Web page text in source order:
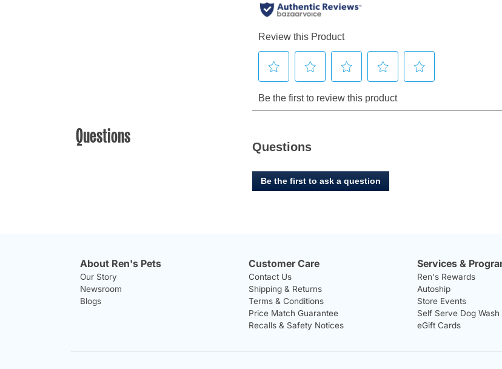
Questions Questions
Be the first to ask a question
About Ren's Pets
Our Story
Newsroom
Blogs
Customer Care
Contact Us
Shipping & Returns
Terms & Conditions
Price Match Guarantee
Recalls & Safety Notices
Services &
Ren's Rewards
Autoship
Store Events
Self Serve Dog Wash
eGift Cards